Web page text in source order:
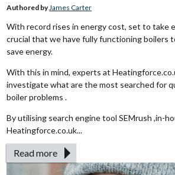
Authored by James Carter
With record rises in energy cost, set to take
crucial that we have fully functioning boilers
save energy.
With this in mind, experts at
investigate what are the most searched for
boiler problems .
By utilising search engine tool SEMrush ,in-
Heatingforce.co.uk...
Read more